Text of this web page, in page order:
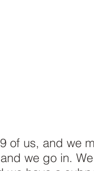
of us, and we
we go in.